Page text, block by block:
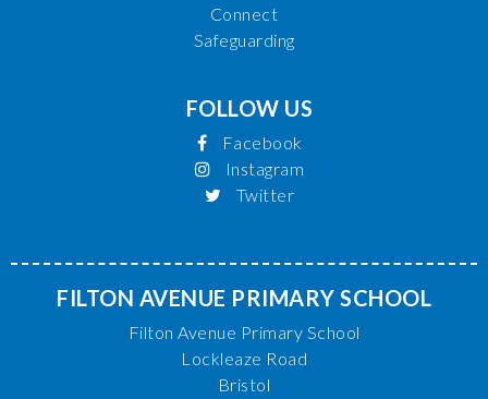
Connect
Safeguarding
FOLLOW US
Facebook
Instagram
Twitter
FILTON AVENUE PRIMARY SCHOOL
Filton Avenue Primary School
Lockleaze Road
Bristol